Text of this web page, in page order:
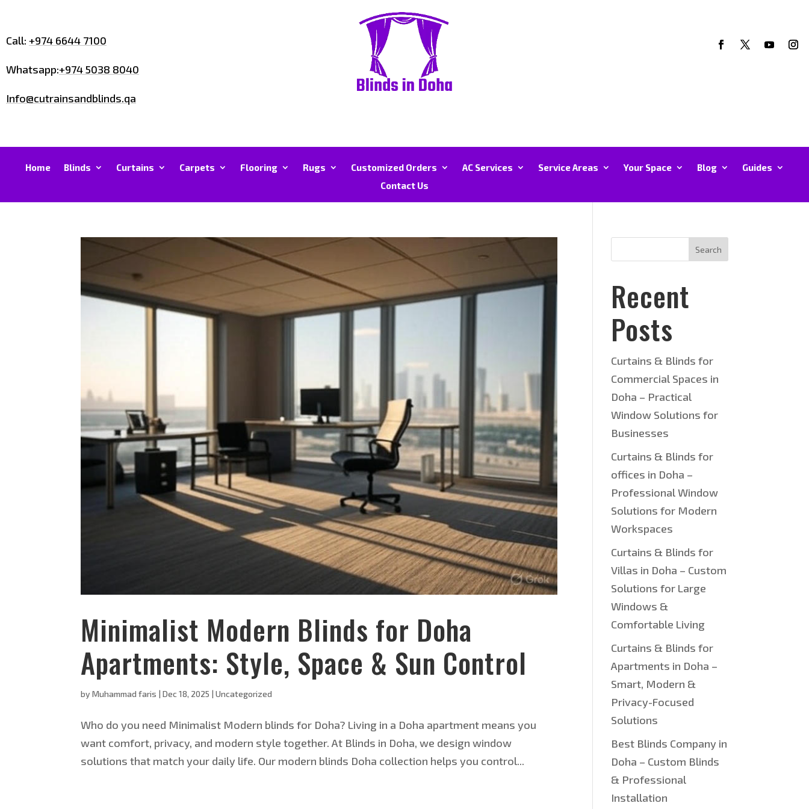
Call: +974 6644 7100
Whatsapp:+974 5038 8040
Info@cutrainsandblinds.qa
Home Blinds Curtains Carpets Flooring Rugs Customized Orders AC Services Service Areas Your Space Blog
Guides
Contact Us
Minimalist Modern Blinds for Doha
Apartments: Style, Space & Sun Control
byMuhammad faris |Dec 18, 2025 |Uncategorized
Who do you need Minimalist Modern blinds for Doha? Living in a Doha apartment means you
want comfort, privacy, and modern style together. At Blinds in Doha, we design window
solutions that match your daily life. Our modern blinds Doha collection helps you control...
Search
Recent
Posts
Curtains & Blinds for
Commercial Spaces in
Doha – Practical
Window Solutions for
Businesses
Curtains & Blinds for
offices in Doha –
Professional Window
Solutions for Modern
Workspaces
Curtains & Blinds for
Villas in Doha – Custom
Solutions for Large
Windows &
Comfortable Living
Curtains & Blinds for
Apartments in Doha –
Smart, Modern &
Privacy-Focused
Solutions
Best Blinds Company in
Doha – Custom Blinds
& Professional
Installation